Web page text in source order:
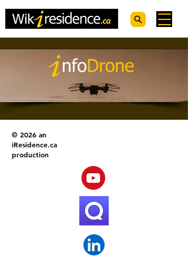
© 2026 an
iResidence.ca
production